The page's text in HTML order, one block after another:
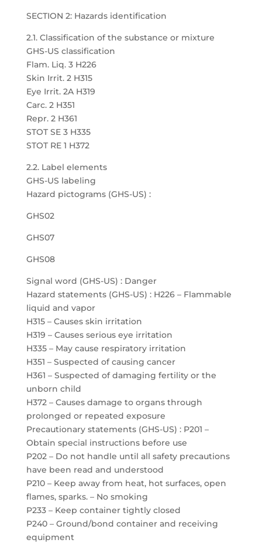
SECTION 2: Hazards identification
2.1. Classification of the substance or mixture
GHS-US classification
Flam. Liq. 3 H226
Skin Irrit. 2 H315
Eye Irrit. 2A H319
Carc. 2 H351
Repr. 2 H361
STOT SE 3 H335
STOT RE 1 H372
2.2. Label elements
GHS-US labeling
Hazard pictograms (GHS-US) :
GHS02
GHS07
GHS08
Signal word (GHS-US) : Danger
Hazard statements (GHS-US) : H226 – Flammable
liquid and vapor
H315 – Causes skin irritation
H319 – Causes serious eye irritation
H335 – May cause respiratory irritation
H351 – Suspected of causing cancer
H361 – Suspected of damaging fertility or the
unborn child
H372 – Causes damage to organs through
prolonged or repeated exposure
Precautionary statements (GHS-US) : P201 –
Obtain special instructions before use
P202 – Do not handle until all safety precautions
have been read and understood
P210 – Keep away from heat, hot surfaces, open
flames, sparks. – No smoking
P233 – Keep container tightly closed
P240 – Ground/bond container and receiving
equipment